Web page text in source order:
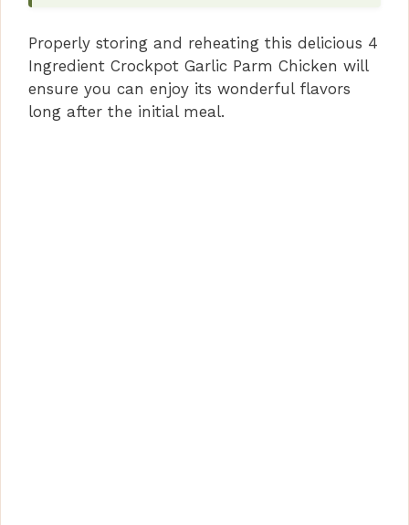
Properly storing and reheating this delicious 4
Ingredient Crockpot Garlic Parm Chicken will
ensure you can enjoy its wonderful flavors
long after the initial meal.